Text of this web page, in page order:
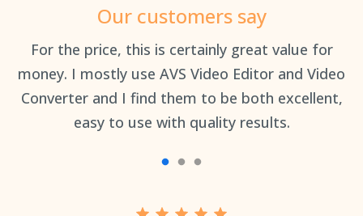
Our customers say
For the price, this is certainly great value for
money. I mostly use AVS Video Editor and Video
Converter and I find them to be both excellent,
easy to use with quality results.